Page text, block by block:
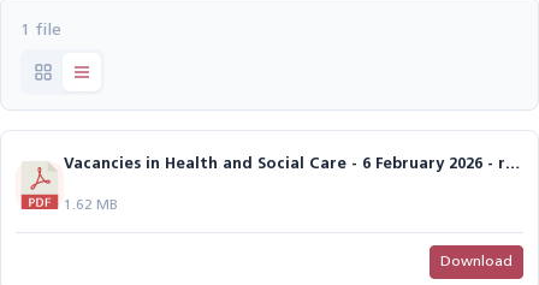
1 file
Vacancies in Health and Social Care - 6 February 2026 - reduced size.pdf
1.62 MB
Download